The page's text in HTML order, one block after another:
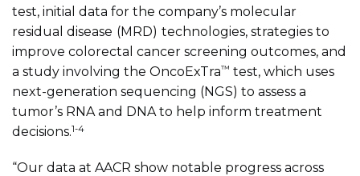
test, initial data for the company’s molecular
residual disease (MRD) technologies, strategies to
improve colorectal cancer screening outcomes, and
a study involving the OncoExTra™ test, which uses
next-generation sequencing (NGS) to assess a
tumor’s RNA and DNA to help inform treatment
decisions.1-4
“Our data at AACR show notable progress across